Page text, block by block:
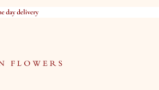
day delivery